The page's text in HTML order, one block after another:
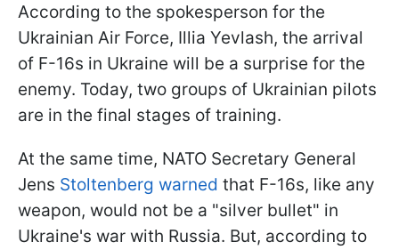
According to the spokesperson for the
Ukrainian Air Force, Illia Yevlash, the arrival
of F-16s in Ukraine will be a surprise for the
enemy. Today, two groups of Ukrainian pilots
are in the final stages of training.
At the same time, NATO Secretary General
Jens Stoltenberg warned that F-16s, like any
weapon, would not be a "silver bullet" in
Ukraine's war with Russia. But, according to